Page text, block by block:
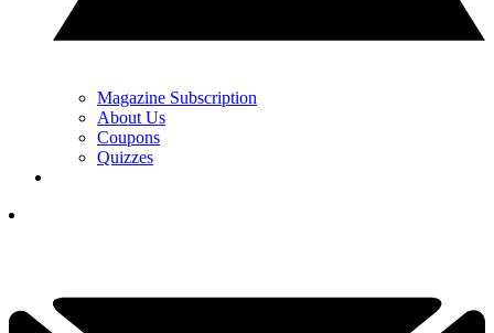
Magazine Subscription
About Us
Coupons
Quizzes